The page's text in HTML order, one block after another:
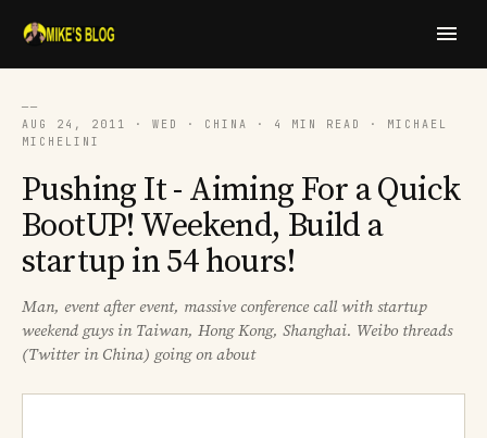
──
AUG 24, 2011 · WED · CHINA · 4 MIN READ · MICHAEL
MICHELINI
Pushing It - Aiming For a Quick
BootUP! Weekend, Build a
startup in 54 hours!
Man, event after event, massive conference call with startup
weekend guys in Taiwan, Hong Kong, Shanghai. Weibo threads
(Twitter in China) going on about